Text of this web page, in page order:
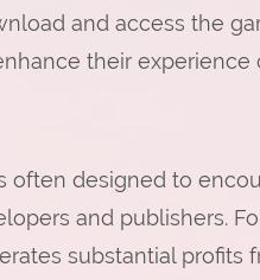
and access the
their experience
often designed to
and publishers.
substantial profits